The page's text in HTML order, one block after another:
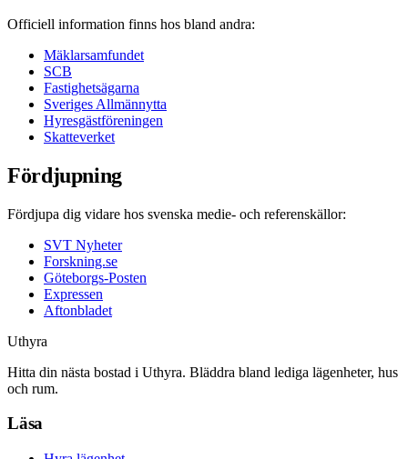
Officiell information finns hos bland andra:
Mäklarsamfundet
SCB
Fastighetsägarna
Sveriges Allmännytta
Hyresgästföreningen
Skatteverket
Fördjupning
Fördjupa dig vidare hos svenska medie- och referenskällor:
SVT Nyheter
Forskning.se
Göteborgs-Posten
Expressen
Aftonbladet
Uthyra
Hitta din nästa bostad i Uthyra. Bläddra bland lediga lägenheter, hus
och rum.
Läsa